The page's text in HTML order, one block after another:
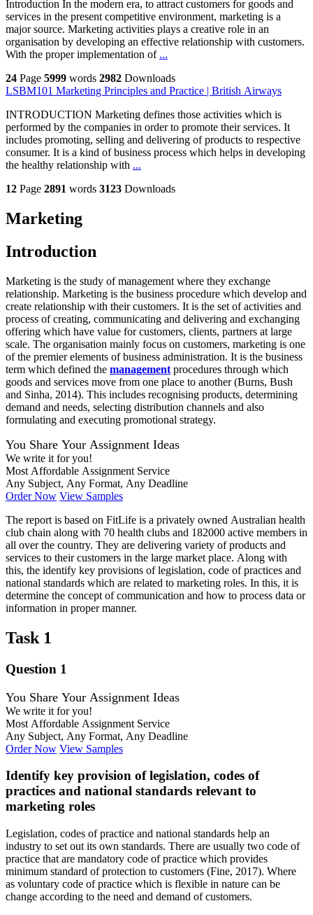
Introduction In the modern era, to attract customers for goods and
services in the present competitive environment, marketing is a
major source. Marketing activities plays a creative role in an
organisation by developing an effective relationship with customers.
With the proper implementation of ...
24 Page 5999 words 2982 Downloads
LSBM101 Marketing Principles and Practice | British Airways
INTRODUCTION Marketing defines those activities which is
performed by the companies in order to promote their services. It
includes promoting, selling and delivering of products to respective
consumer. It is a kind of business process which helps in developing
the healthy relationship with ...
12 Page 2891 words 3123 Downloads
Marketing
Introduction
Marketing is the study of management where they exchange
relationship. Marketing is the business procedure which develop and
create relationship with their customers. It is the set of activities and
process of creating, communicating and delivering and exchanging
offering which have value for customers, clients, partners at large
scale. The organisation mainly focus on customers, marketing is one
of the premier elements of business administration. It is the business
term which defined the management procedures through which
goods and services move from one place to another (Burns, Bush
and Sinha, 2014). This includes recognising products, determining
demand and needs, selecting distribution channels and also
formulating and executing promotional strategy.
You Share Your Assignment Ideas
We write it for you!
Most Affordable Assignment Service
Any Subject, Any Format, Any Deadline
Order Now View Samples
The report is based on FitLife is a privately owned Australian health
club chain along with 70 health clubs and 182000 active members in
all over the country. They are delivering variety of products and
services to their customers in the large market place. Along with
this, the identify key provisions of legislation, code of practices and
national standards which are related to marketing roles. In this, it is
determine the concept of communication and how to process data or
information in proper manner.
Task 1
Question 1
You Share Your Assignment Ideas
We write it for you!
Most Affordable Assignment Service
Any Subject, Any Format, Any Deadline
Order Now View Samples
Identify key provision of legislation, codes of
practices and national standards relevant to
marketing roles
Legislation, codes of practice and national standards help an
industry to set out its own standards. There are usually two code of
practice that are mandatory code of practice which provides
minimum standard of protection to customers (Fine, 2017). Where
as voluntary code of practice which is flexible in nature can be
change according to the need and demand of customers.